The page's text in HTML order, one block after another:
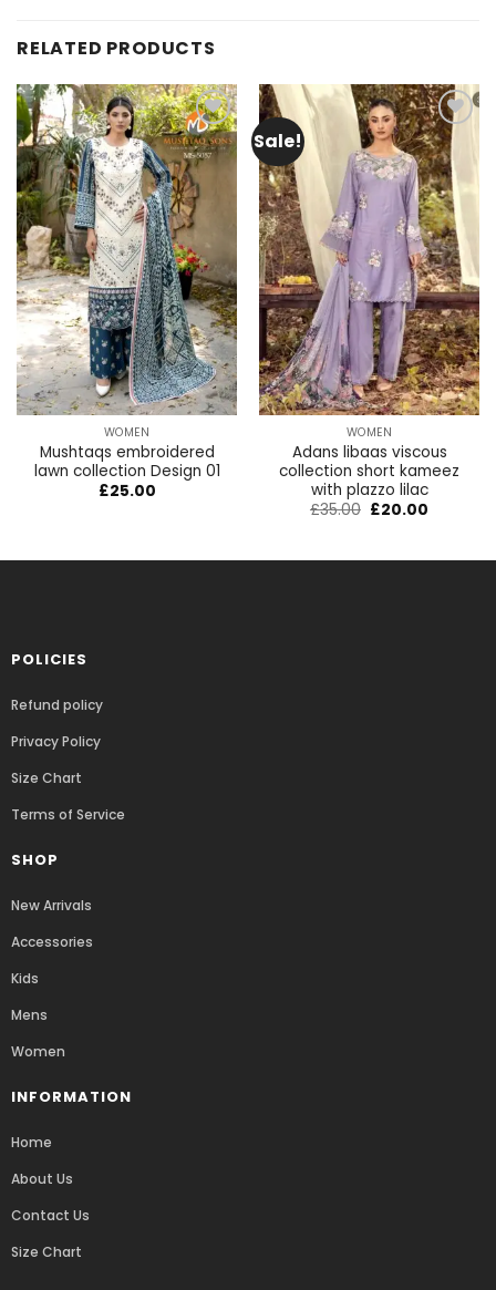
RELATED PRODUCTS
Add to
wishlist
WOMEN
Mushtaqs embroidered
lawn collection Design 01
£25.00
Sale!
Add to
wishlist
WOMEN
Adans libaas viscous
collection short kameez
with plazzo lilac
£35.00 £20.00
POLICIES
Refund policy
Privacy Policy
Size Chart
Terms of Service
SHOP
New Arrivals
Accessories
Kids
Mens
Women
INFORMATION
Home
About Us
Contact Us
Size Chart